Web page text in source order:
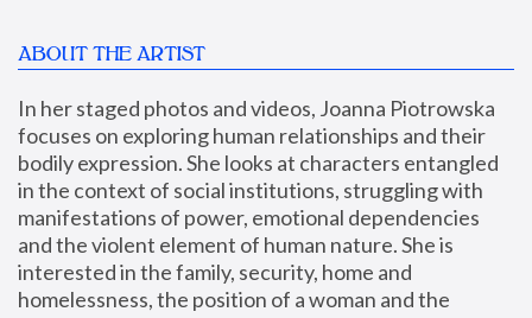
ABOUT THE ARTIST
In her staged photos and videos, Joanna Piotrowska
focuses on exploring human relationships and their
bodily expression. She looks at characters entangled
in the context of social institutions, struggling with
manifestations of power, emotional dependencies
and the violent element of human nature. She is
interested in the family, security, home and
homelessness, the position of a woman and the